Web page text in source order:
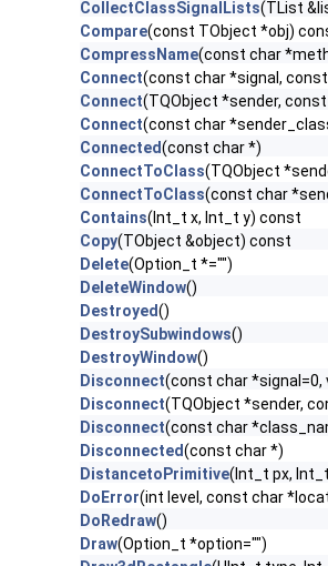
CollectClassSignalLists(TList
Compare(const TObject *obj)
CompressName(const char
Connect(const char *signal,
Connect(TQObject *sender,
Connect(const char
Connected(const char *)
ConnectToClass(TQObject
ConnectToClass(const char
Contains(Int_t x, Int_t y) const
Copy(TObject &object) const
Delete(Option_t *="")
DeleteWindow()
Destroyed()
DestroySubwindows()
DestroyWindow()
Disconnect(const char
Disconnect(TQObject *sender,
Disconnect(const char
Disconnected(const char *)
DistancetoPrimitive(Int_t px,
DoError(int level, const char
DoRedraw()
Draw(Option_t *option="")